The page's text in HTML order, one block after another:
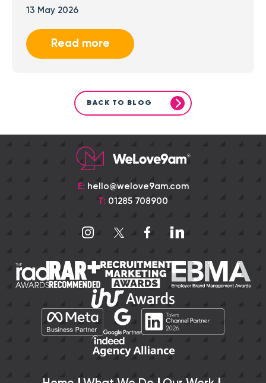
13 May 2026
Read more
BACK TO BLOG
E: hello@welove9am.com
T: 01285 708900